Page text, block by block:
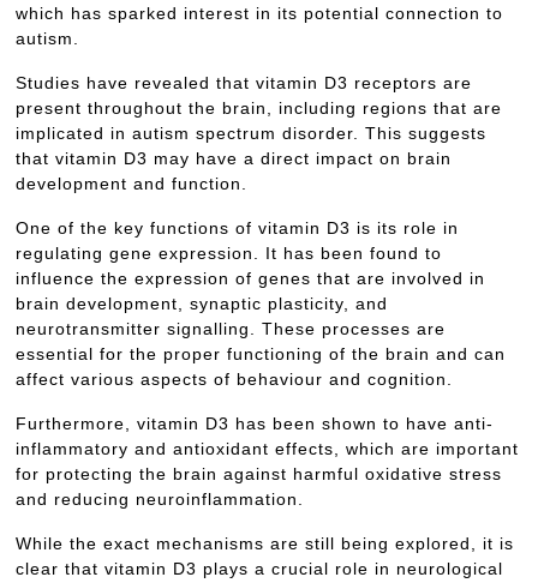
which has sparked interest in its potential connection to
autism.
Studies have revealed that vitamin D3 receptors are
present throughout the brain, including regions that are
implicated in autism spectrum disorder. This suggests
that vitamin D3 may have a direct impact on brain
development and function.
One of the key functions of vitamin D3 is its role in
regulating gene expression. It has been found to
influence the expression of genes that are involved in
brain development, synaptic plasticity, and
neurotransmitter signalling. These processes are
essential for the proper functioning of the brain and can
affect various aspects of behaviour and cognition.
Furthermore, vitamin D3 has been shown to have anti-
inflammatory and antioxidant effects, which are important
for protecting the brain against harmful oxidative stress
and reducing neuroinflammation.
While the exact mechanisms are still being explored, it is
clear that vitamin D3 plays a crucial role in neurological